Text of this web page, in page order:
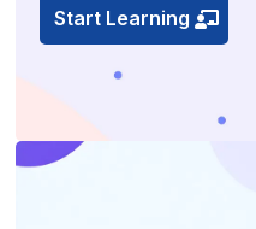
Start Learning